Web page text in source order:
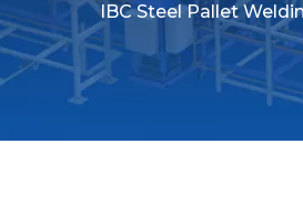
IBC Steel Pallet